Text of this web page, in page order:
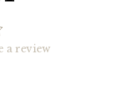
a review